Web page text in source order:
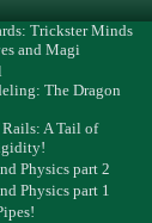
Trickster Minds
and Magi
The Dragon
A Tail of
Physics part 2
Physics part 1